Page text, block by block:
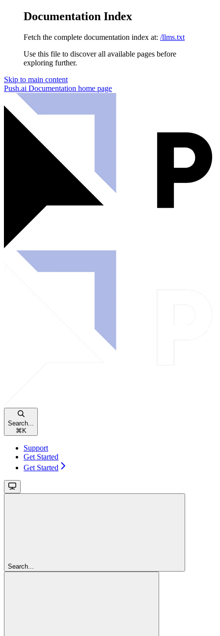
Documentation Index
Fetch the complete documentation index at: /llms.txt
Use this file to discover all available pages before
exploring further.
Skip to main content
Push.ai Documentation home page
Search...
⌘ K
Support
Get Started
Get Started
Search...